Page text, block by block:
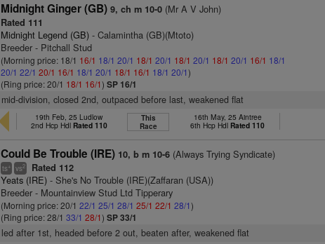
Midnight Ginger (GB) 9, ch m 10-0 (Mr A V John)
Rated 111
Midnight Legend (GB) - Calamintha (GB)(Mtoto)
Breeder - Pitchall Stud
(Morning price: 18/1 16/1 18/1 20/1 18/1 20/1 18/1 20/1 18/1 20/1 16/1 18/1
20/1 22/1 20/1 16/1 18/1 20/1 18/1 16/1 18/1 20/1)
(Ring price: 20/1 18/1 16/1)SP 16/1
mid-division, closed 2nd, outpaced before last, weakened flat
19th Feb, 25 Ludlow
2nd Hcp Hdl Rated 110
This
Race
16th May, 25 Aintree
6th Hcp Hdl Rated 110
Could Be Trouble (IRE) 10, b m 10-6 (Always Trying Syndicate)
ts+ vs2 Rated 112
Yeats (IRE) - She's No Trouble (IRE)(Zaffaran (USA))
Breeder - Mountainview Stud Ltd Tipperary
(Morning price: 20/122/1 25/1 28/1 25/1 22/1 28/1)
(Ring price: 28/133/1 28/1)SP 33/1
led after 1st, headed before 2 out, beaten after, weakened flat